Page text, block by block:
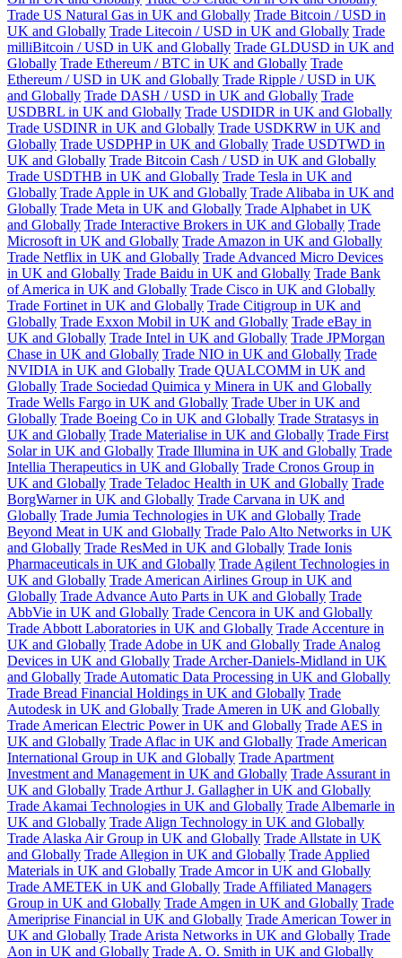
Trade US Natural Gas in UK and Globally Trade Bitcoin / USD in
UK and Globally Trade Litecoin / USD in UK and Globally Trade
milliBitcoin / USD in UK and Globally Trade GLDUSD in UK and
Globally Trade Ethereum / BTC in UK and Globally Trade
Ethereum / USD in UK and Globally Trade Ripple / USD in UK
and Globally Trade DASH / USD in UK and Globally Trade
USDBRL in UK and Globally Trade USDIDR in UK and Globally
Trade USDINR in UK and Globally Trade USDKRW in UK and
Globally Trade USDPHP in UK and Globally Trade USDTWD in
UK and Globally Trade Bitcoin Cash / USD in UK and Globally
Trade USDTHB in UK and Globally Trade Tesla in UK and
Globally Trade Apple in UK and Globally Trade Alibaba in UK and
Globally Trade Meta in UK and Globally Trade Alphabet in UK
and Globally Trade Interactive Brokers in UK and Globally Trade
Microsoft in UK and Globally Trade Amazon in UK and Globally
Trade Netflix in UK and Globally Trade Advanced Micro Devices
in UK and Globally Trade Baidu in UK and Globally Trade Bank
of America in UK and Globally Trade Cisco in UK and Globally
Trade Fortinet in UK and Globally Trade Citigroup in UK and
Globally Trade Exxon Mobil in UK and Globally Trade eBay in
UK and Globally Trade Intel in UK and Globally Trade JPMorgan
Chase in UK and Globally Trade NIO in UK and Globally Trade
NVIDIA in UK and Globally Trade QUALCOMM in UK and
Globally Trade Sociedad Quimica y Minera in UK and Globally
Trade Wells Fargo in UK and Globally Trade Uber in UK and
Globally Trade Boeing Co in UK and Globally Trade Stratasys in
UK and Globally Trade Materialise in UK and Globally Trade First
Solar in UK and Globally Trade Illumina in UK and Globally Trade
Intellia Therapeutics in UK and Globally Trade Cronos Group in
UK and Globally Trade Teladoc Health in UK and Globally Trade
BorgWarner in UK and Globally Trade Carvana in UK and
Globally Trade Jumia Technologies in UK and Globally Trade
Beyond Meat in UK and Globally Trade Palo Alto Networks in UK
and Globally Trade ResMed in UK and Globally Trade Ionis
Pharmaceuticals in UK and Globally Trade Agilent Technologies in
UK and Globally Trade American Airlines Group in UK and
Globally Trade Advance Auto Parts in UK and Globally Trade
AbbVie in UK and Globally Trade Cencora in UK and Globally
Trade Abbott Laboratories in UK and Globally Trade Accenture in
UK and Globally Trade Adobe in UK and Globally Trade Analog
Devices in UK and Globally Trade Archer-Daniels-Midland in UK
and Globally Trade Automatic Data Processing in UK and Globally
Trade Bread Financial Holdings in UK and Globally Trade
Autodesk in UK and Globally Trade Ameren in UK and Globally
Trade American Electric Power in UK and Globally Trade AES in
UK and Globally Trade Aflac in UK and Globally Trade American
International Group in UK and Globally Trade Apartment
Investment and Management in UK and Globally Trade Assurant in
UK and Globally Trade Arthur J. Gallagher in UK and Globally
Trade Akamai Technologies in UK and Globally Trade Albemarle in
UK and Globally Trade Align Technology in UK and Globally
Trade Alaska Air Group in UK and Globally Trade Allstate in UK
and Globally Trade Allegion in UK and Globally Trade Applied
Materials in UK and Globally Trade Amcor in UK and Globally
Trade AMETEK in UK and Globally Trade Affiliated Managers
Group in UK and Globally Trade Amgen in UK and Globally Trade
Ameriprise Financial in UK and Globally Trade American Tower in
UK and Globally Trade Arista Networks in UK and Globally Trade
Aon in UK and Globally Trade A. O. Smith in UK and Globally